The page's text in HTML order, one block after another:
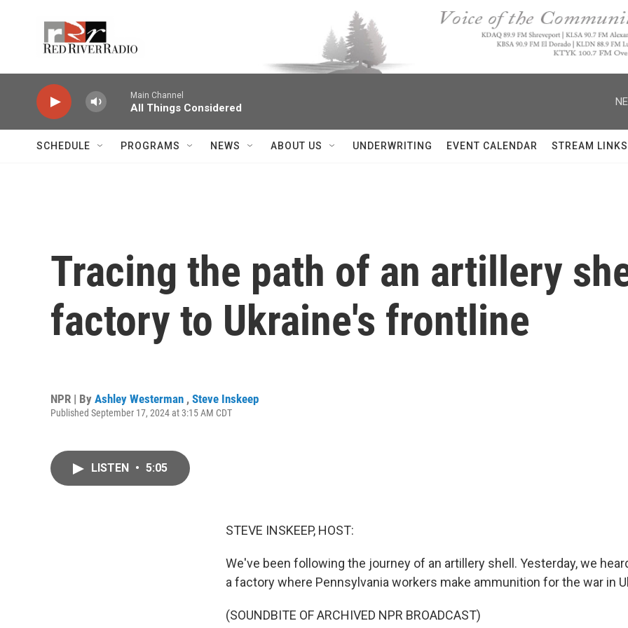
Main Channel
All Things Considered
SCHEDULE PROGRAMS NEWS ABOUT US UNDERWRITING EVENT CALENDAR STREAM LINKS
Tracing the path of an artillery
factory to Ukraine's frontline
NPR | By Ashley Westerman , Steve Inskeep
Published September 17, 2024 at 3:15 AM CDT
LISTEN • 5:05
STEVE INSKEEP, HOST:
We've been following the journey of an artillery shell. Yesterday, we
a factory where Pennsylvania workers make ammunition for the war in
(SOUNDBITE OF ARCHIVED NPR BROADCAST)